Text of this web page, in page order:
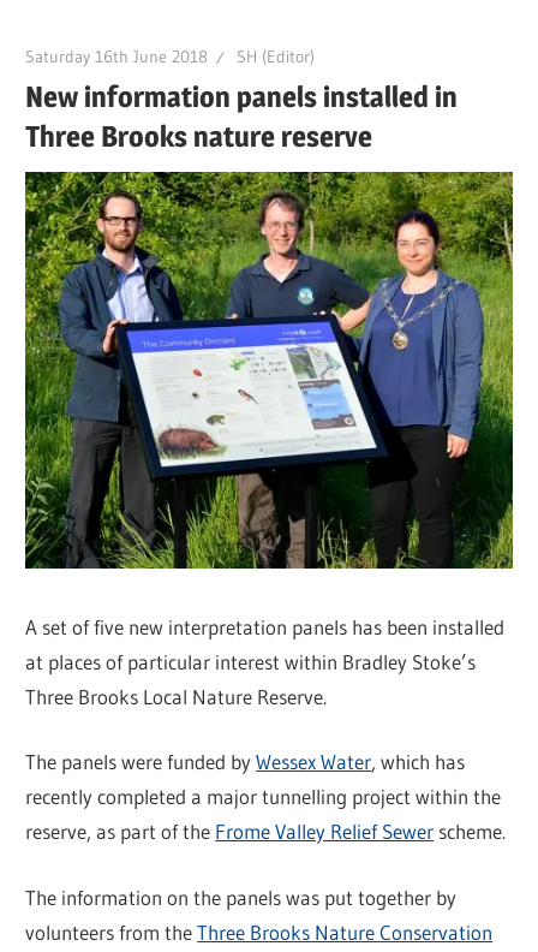
Saturday 16th June 2018 SH (Editor)
New information panels installed in
Three Brooks nature reserve
A set of five new interpretation panels has been installed
at places of particular interest within Bradley Stoke’s
Three Brooks Local Nature Reserve.
The panels were funded byWessex Water, which has
recently completed a major tunnelling project within the
reserve, as part of the Frome Valley Relief Sewer scheme.
The information on the panels was put together by
volunteers from theThree Brooks Nature Conservation